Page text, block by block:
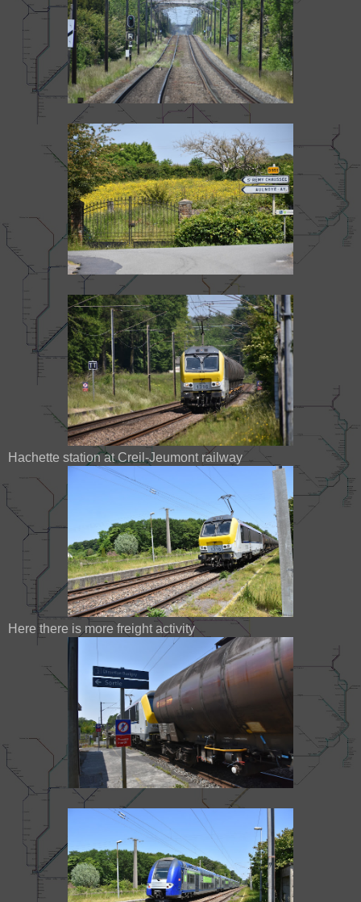
Hachette station at Creil-Jeumont railway
Here there is more freight activity